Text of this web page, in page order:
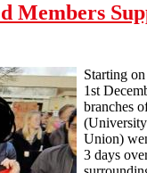
Members
Starting
1st
branches
Union)
3 days